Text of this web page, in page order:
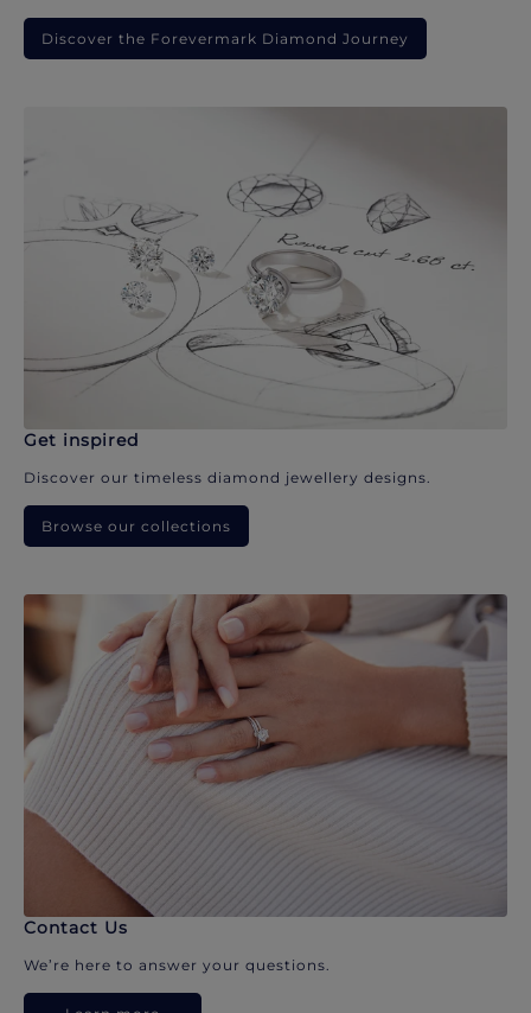
Discover the Forevermark Diamond Journey
Get inspired
Discover our timeless diamond jewellery designs.
Browse our collections
Contact Us
We’re here to answer your questions.